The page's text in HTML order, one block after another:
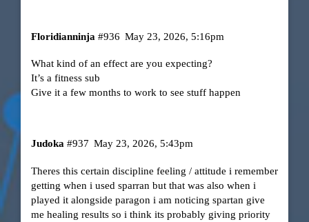
Floridianninja May 23, 2026, 5:16pm
#936
What kind of an effect are you expecting?
It’s a fitness sub
Give it a few months to work to see stuff happen
Judoka May 23, 2026, 5:43pm
#937
Theres this certain discipline feeling / attitude i remember
getting when i used sparran but that was also when i
played it alongside paragon i am noticing spartan give
me healing results so i think its probably giving priority